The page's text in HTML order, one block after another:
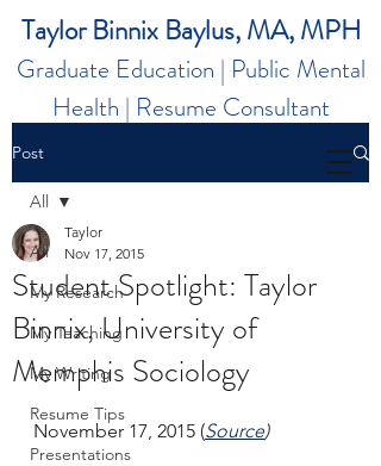
Taylor Binnix Baylus, MA, MPH
Graduate Education | Public Mental
Health | Resume Consultant
Post
All
My Research
My Teaching
My Writing
Resume Tips
Presentations
All
Student Spotlight: Taylor
Binnix, University of
Memphis Sociology
Taylor
Nov 17, 2015
November 17, 2015 (Source)